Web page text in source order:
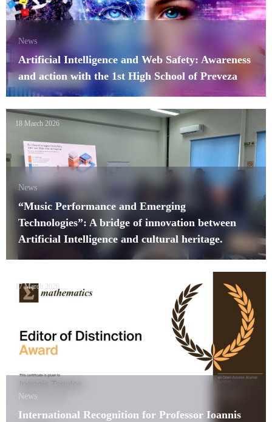
News
Artificial Intelligence and Web Safety: Awareness
and action with the 1st High School of Preveza
18 March 2026
News
“Music Performance and Emerging
Technologies”: A bridge of innovation between
Artificial Intelligence and cultural heritage.
17 March 2026
News
International Recognition for Professor Ioannis